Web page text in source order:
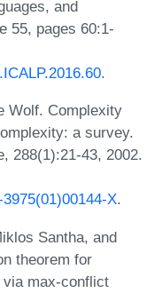
and
55, pages 60:1-
.
Wolf. Complexity
a survey.
288(1):21-43, 2002.
X.
Santha, and
theorem for
max-conflict